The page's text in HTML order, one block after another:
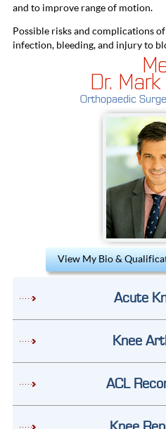
and to improve range of motion.
Possible risks and complications
infection, bleeding, and injury to
Dr.
Orthopaedic
View My Bio &
Acute
Knee
ACL